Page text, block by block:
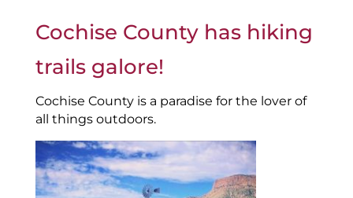
Cochise County has hiking
trails galore!
Cochise County is a paradise for the lover of
all things outdoors.